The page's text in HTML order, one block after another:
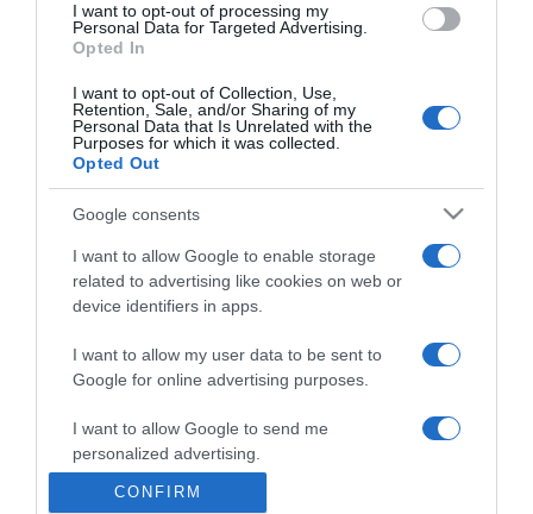
I want to opt-out of processing my
Personal Data for Targeted Advertising.
Opted In
I want to opt-out of Collection, Use,
Retention, Sale, and/or Sharing of my
Personal Data that Is Unrelated with the
Purposes for which it was collected.
Opted Out
Google consents
I want to allow Google to enable storage
related to advertising like cookies on web or
device identifiers in apps.
I want to allow my user data to be sent to
Google for online advertising purposes.
I want to allow Google to send me
personalized advertising.
I want to allow Google to enable storage
CONFIRM
Ezeket az élelmiszereket
2023-10-08.
Érdemes figyelni erre
2023-09-26.
Ezért randizz a pároddal
Kutyáknál is létezik